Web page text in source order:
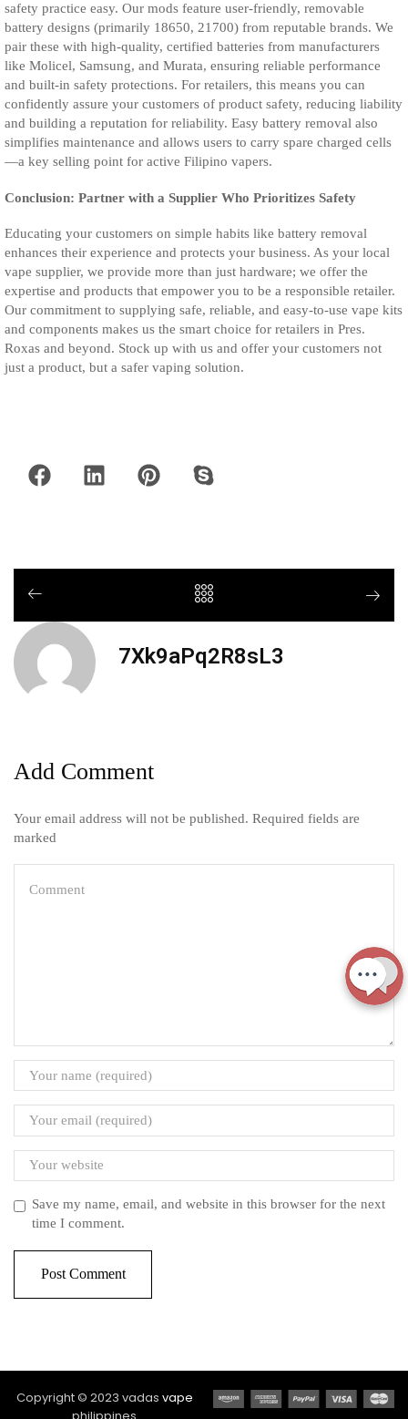
safety practice easy. Our mods feature user-friendly, removable
battery designs (primarily 18650, 21700) from reputable brands. We
pair these with high-quality, certified batteries from manufacturers
like Molicel, Samsung, and Murata, ensuring reliable performance
and built-in safety protections. For retailers, this means you can
confidently assure your customers of product safety, reducing liability
and building a reputation for reliability. Easy battery removal also
simplifies maintenance and allows users to carry spare charged cells
—a key selling point for active Filipino vapers.
Conclusion: Partner with a Supplier Who Prioritizes Safety
Educating your customers on simple habits like battery removal
enhances their experience and protects your business. As your local
vape supplier, we provide more than just hardware; we offer the
expertise and products that empower you to be a responsible retailer.
Our commitment to supplying safe, reliable, and easy-to-use vape kits
and components makes us the smart choice for retailers in Pres.
Roxas and beyond. Stock up with us and offer your customers not
just a product, but a safer vaping solution.
7Xk9aPq2R8sL3
Add Comment
Your email address will not be published. Required fields are
marked
Save my name, email, and website in this browser for the next
time I comment.
Copyright © 2023 vadas vape